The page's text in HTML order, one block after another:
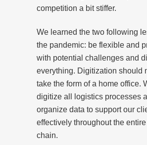
competition a bit stiffer.
We learned the two following
the pandemic: be flexible and
with potential challenges and
everything. Digitization should
take the form of a home office.
digitize all logistics processes
organize data to support our
effectively throughout the
chain.